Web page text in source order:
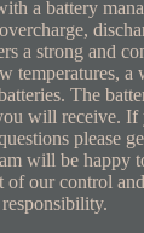
a battery
a strong and
temperatures, a
The
will receive. If
please
will be happy
of our control
responsibility.